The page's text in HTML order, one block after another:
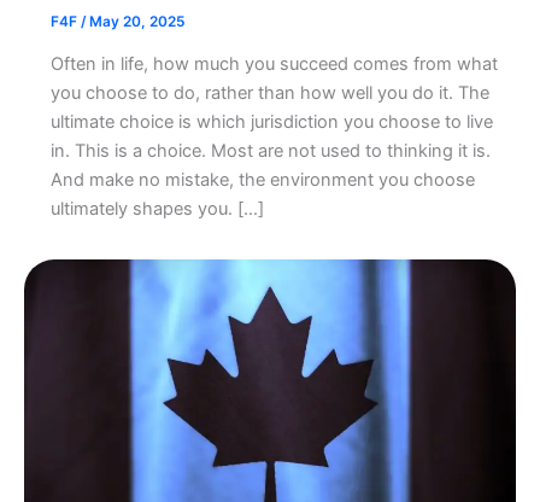
F4F / May 20, 2025
Often in life, how much you succeed comes from what
you choose to do, rather than how well you do it. The
ultimate choice is which jurisdiction you choose to live
in. This is a choice. Most are not used to thinking it is.
And make no mistake, the environment you choose
ultimately shapes you. […]